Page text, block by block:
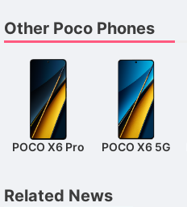
Other Poco Phones
POCO X6 Pro POCO X6 5G
Related News